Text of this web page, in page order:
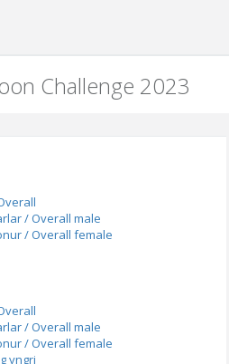
Challenge 2023
/ Overall male
/ Overall female
/ Overall male
/ Overall female
yngri